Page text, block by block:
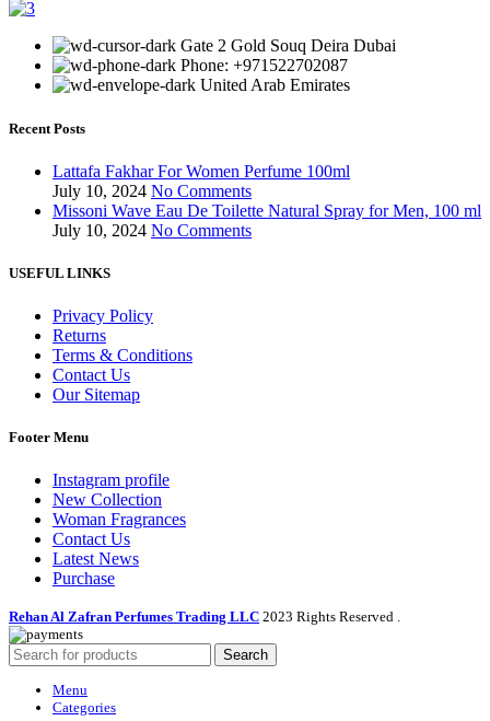
Gate 2 Gold Souq Deira Dubai
Phone: +971522702087
United Arab Emirates
Recent Posts
Lattafa Fakhar For Women Perfume 100ml
July 10, 2024 No Comments
Missoni Wave Eau De Toilette Natural Spray for Men, 100 ml
July 10, 2024 No Comments
USEFUL LINKS
Privacy Policy
Returns
Terms & Conditions
Contact Us
Our Sitemap
Footer Menu
Instagram profile
New Collection
Woman Fragrances
Contact Us
Latest News
Purchase
Rehan Al Zafran Perfumes Trading LLC 2023 Rights Reserved .
Search
Menu
Categories